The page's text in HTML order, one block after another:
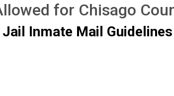
for Chisago
Inmate Mail Guidelines